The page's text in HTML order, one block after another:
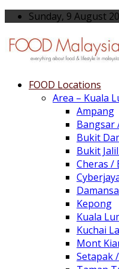
Sunday, 9 August
FOOD Locations
Area – Kuala
Ampang
Bangsar
Bukit
Bukit
Cheras /
Kepong
Kuala
Kuchai
Mont
Setapak